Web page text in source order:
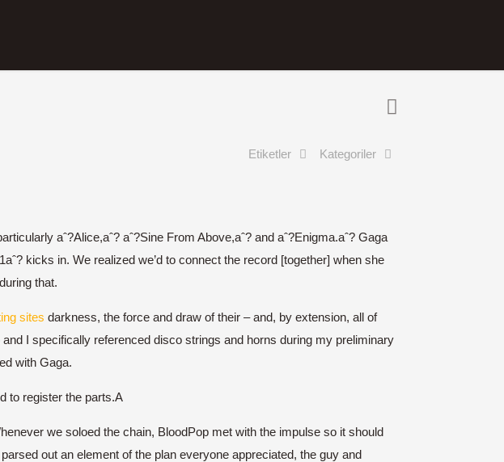
Kategoriler
Etiketler
aˆ?Alice,aˆ? aˆ?Sine From Above,aˆ? and aˆ?Enigma.aˆ? Gaga
kicks in. We realized we’d to connect the record [together] when she
that.
sites darkness, the force and draw of their – and, by extension, all of
I specifically referenced disco strings and horns during my preliminary
with Gaga.
to register the parts.A
we soloed the chain, BloodPop met with the impulse so it should
out an element of the plan everyone appreciated, the guy and